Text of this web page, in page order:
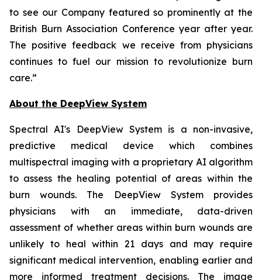
to see our Company featured so prominently at the
British Burn Association Conference year after year.
The positive feedback we receive from physicians
continues to fuel our mission to revolutionize burn
care.”
About the DeepView System
Spectral AI's DeepView System is a non-invasive,
predictive medical device which combines
multispectral imaging with a proprietary AI algorithm
to assess the healing potential of areas within the
burn wounds. The DeepView System provides
physicians with an immediate, data-driven
assessment of whether areas within burn wounds are
unlikely to heal within 21 days and may require
significant medical intervention, enabling earlier and
more informed treatment decisions. The image